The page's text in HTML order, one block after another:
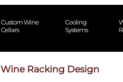
Custom Wine
Cellars
Cooling
Systems
Wine Racking Design